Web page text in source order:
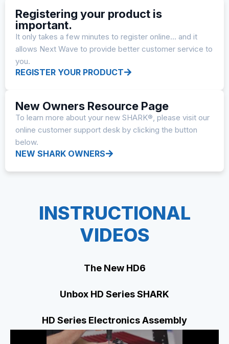
Registering your product is
important.
It only takes a few minutes to register online… and it
allows Next Wave to provide better customer service to
you.
REGISTER YOUR PRODUCT
New Owners Resource Page
To learn more about your new SHARK®, please visit our
online customer support desk by clicking the button
below.
NEW SHARK OWNERS
INSTRUCTIONAL
VIDEOS
The New HD6
Unbox HD Series SHARK
HD Series Electronics Assembly